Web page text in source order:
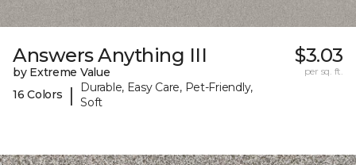
Answers Anything III
by Extreme Value
16 Colors
|
Durable, Easy Care, Pet-Friendly,
Soft
$3.03
per sq. ft.